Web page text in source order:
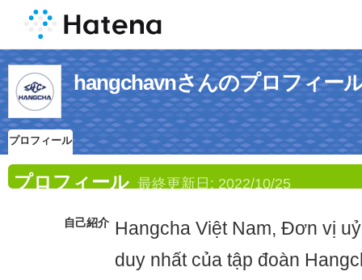
hangchavnさんのプロフィー
プロフィール
プロフィール 最終更新日: 2022/10/25
自己紹介 Hangcha Việt Nam, Đơn vị
duy nhất của tập đoàn